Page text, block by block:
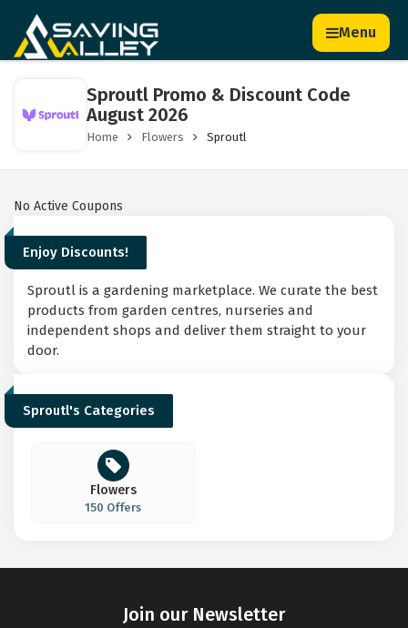
Menu
Sproutl Promo & Discount Code
August 2026
Home Flowers Sproutl
No Active Coupons
Enjoy Discounts!
Sproutl is a gardening marketplace. We curate the best
products from garden centres, nurseries and
independent shops and deliver them straight to your
door.
Sproutl's Categories
Flowers
150 Offers
Join our Newsletter